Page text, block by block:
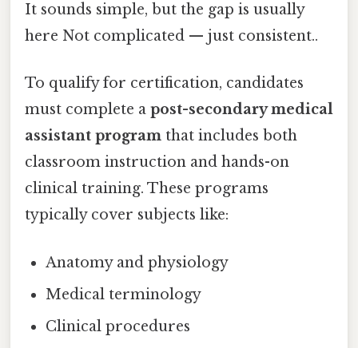
It sounds simple, but the gap is usually
here Not complicated — just consistent..
To qualify for certification, candidates
must complete a post-secondary medical
assistant program that includes both
classroom instruction and hands-on
clinical training. These programs
typically cover subjects like:
Anatomy and physiology
Medical terminology
Clinical procedures